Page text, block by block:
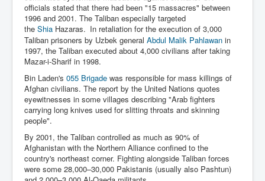
officials stated that there had been "15 massacres" between
1996 and 2001. The Taliban especially targeted
the Shia Hazaras. In retaliation for the execution of 3,000
Taliban prisoners by Uzbek general Abdul Malik Pahlawan in
1997, the Taliban executed about 4,000 civilians after taking
Mazar-i-Sharif in 1998.
Bin Laden's 055 Brigade was responsible for mass killings of
Afghan civilians. The report by the United Nations quotes
eyewitnesses in some villages describing "Arab fighters
carrying long knives used for slitting throats and skinning
people".
By 2001, the Taliban controlled as much as 90% of
Afghanistan with the Northern Alliance confined to the
country's northeast corner. Fighting alongside Taliban forces
were some 28,000–30,000 Pakistanis (usually also Pashtun)